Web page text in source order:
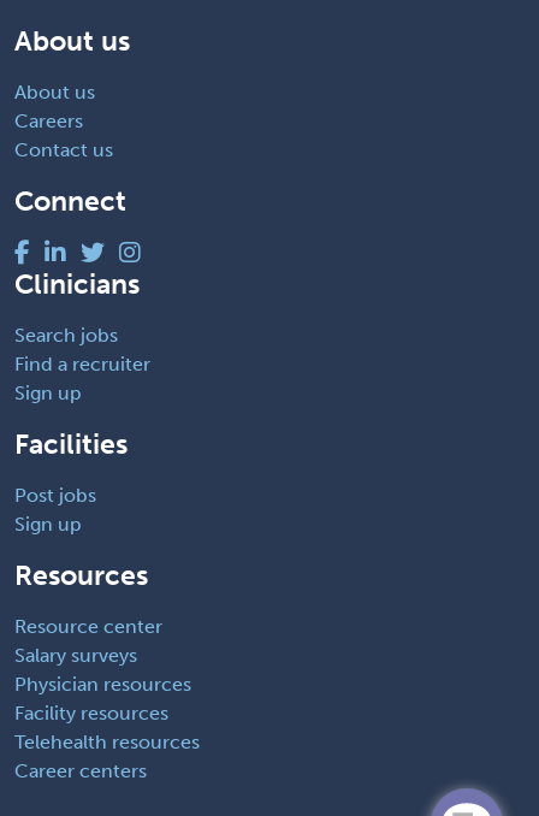
About us
About us
Careers
Contact us
Connect
Clinicians
Search jobs
Find a recruiter
Sign up
Facilities
Post jobs
Sign up
Resources
Resource center
Salary surveys
Physician resources
Facility resources
Telehealth resources
Career centers